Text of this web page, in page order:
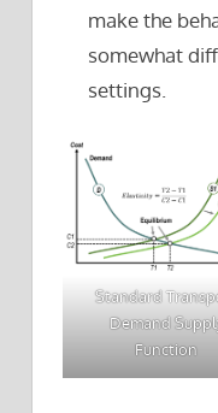
make the
somewhat
settings.
Standard
Demand
Function